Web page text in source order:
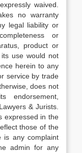
waived.
no warranty
legal liability or
or
product or
use would not
herein to any
service by trade
does not
endorsement,
& Jurists.
expressed in the
those of the
is any complaint
admin for any